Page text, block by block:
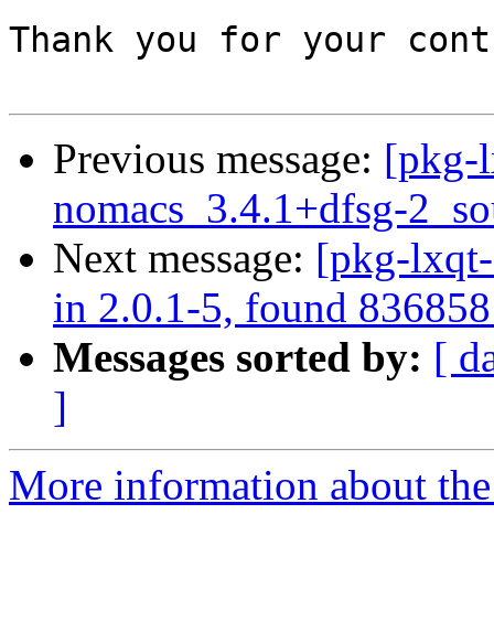
Thank you for your
Previous message: [pkg-
nomacs_3.4.1+dfsg-
Next message: [pkg-
in 2.0.1-5, found
Messages sorted by: [
]
More information about